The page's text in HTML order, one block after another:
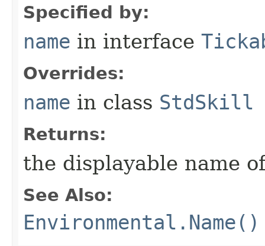
Specified by:
name in interface
Overrides:
name in class StdSkill
Returns:
the displayable name
See Also:
Environmental.Name()